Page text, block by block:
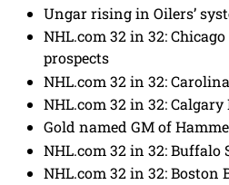
Ungar rising in Oilers’
NHL.com 32 in 32:
prospects
NHL.com 32 in 32:
NHL.com 32 in 32:
Gold named GM of
NHL.com 32 in 32: Buffalo
NHL.com 32 in 32: Boston